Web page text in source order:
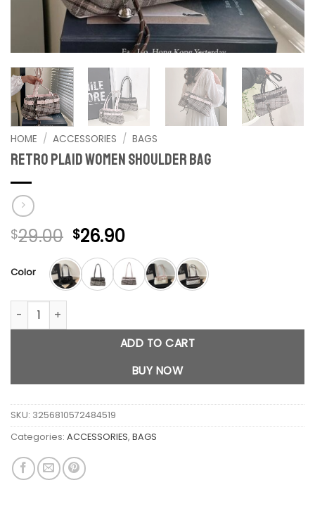
HOME / ACCESSORIES / BAGS
retro plaid women shoulder bag
$29.00 Original
price
was:
$29.00.
$26.90Current
price
is:
$26.90.
Color
retro plaid women shoulder bag quantity
ADD TO CART
BUY NOW
SKU: 3256810572484519
Categories: ACCESSORIES, BAGS